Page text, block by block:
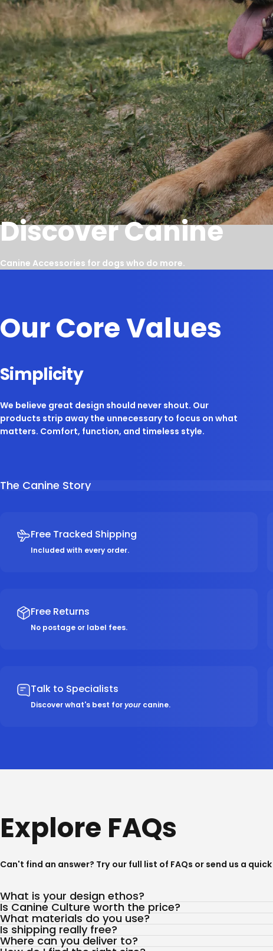
Discover Canine
Canine Accessories for dogs who do more.
Our Core Values
Simplicity
We believe great design should never shout. Our
products strip away the unnecessary to focus on what
matters. Comfort, function, and timeless style.
The Canine Story
Free Tracked Shipping
Included with every order.
Free Returns
No postage or label fees.
Talk to Specialists
Discover what's best foryour canine.
Explore FAQs
Can't find an answer? Try our full list of FAQs or send us a
What is your design ethos?
Is Canine Culture worth the price?
What materials do you use?
Is shipping really free?
Where can you deliver to?